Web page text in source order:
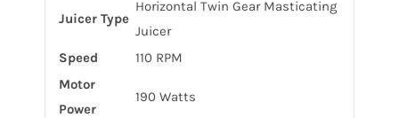
Juicer Type
Horizontal Twin Gear Masticating
Juicer
Speed
110 RPM
Motor
Power
190 Watts